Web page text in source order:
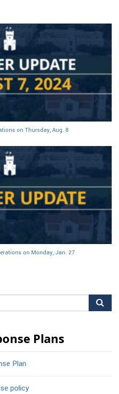
on Thursday, Aug. 8
on Monday, Jan. 27
Plans
Plan
policy